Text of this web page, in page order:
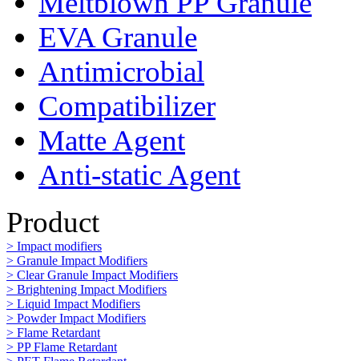
EVA Granule
Antimicrobial
Compatibilizer
Matte Agent
Anti-static Agent
Product
> Impact modifiers
> Granule Impact Modifiers
> Clear Granule Impact Modifiers
> Brightening Impact Modifiers
> Liquid Impact Modifiers
> Powder Impact Modifiers
> Flame Retardant
> PP Flame Retardant